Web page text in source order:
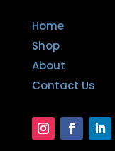
Home
Shop
About
Contact Us